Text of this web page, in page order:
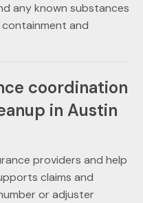
any known substances
and
coordination
in Austin
providers and help
claims and
or adjuster